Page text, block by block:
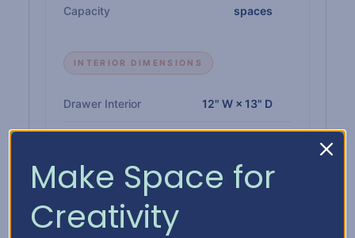
Capacity spaces
INTERIOR DIMENSIONS
Drawer Interior 12" W × 13" D
Single Drawer Height 1"
Double Drawer Height
Make Space for
Creativity